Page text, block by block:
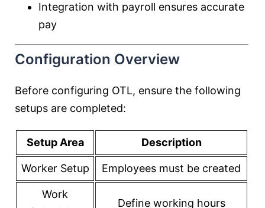
Integration with payroll ensures accurate
pay
Configuration Overview
Before configuring OTL, ensure the following
setups are completed:
Setup Area Description
Worker Setup Employees must be created
Work
Define working hours